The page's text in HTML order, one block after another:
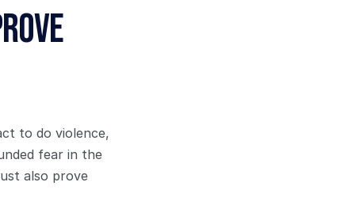
to do violence,
fear in the
also prove